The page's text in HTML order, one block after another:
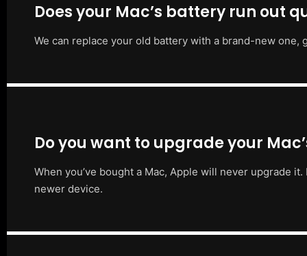
Does your Mac’s battery run out
We can replace your old battery with a brand-new
Do you want to upgrade your
When you’ve bought a Mac, Apple will never upgrade
newer device.